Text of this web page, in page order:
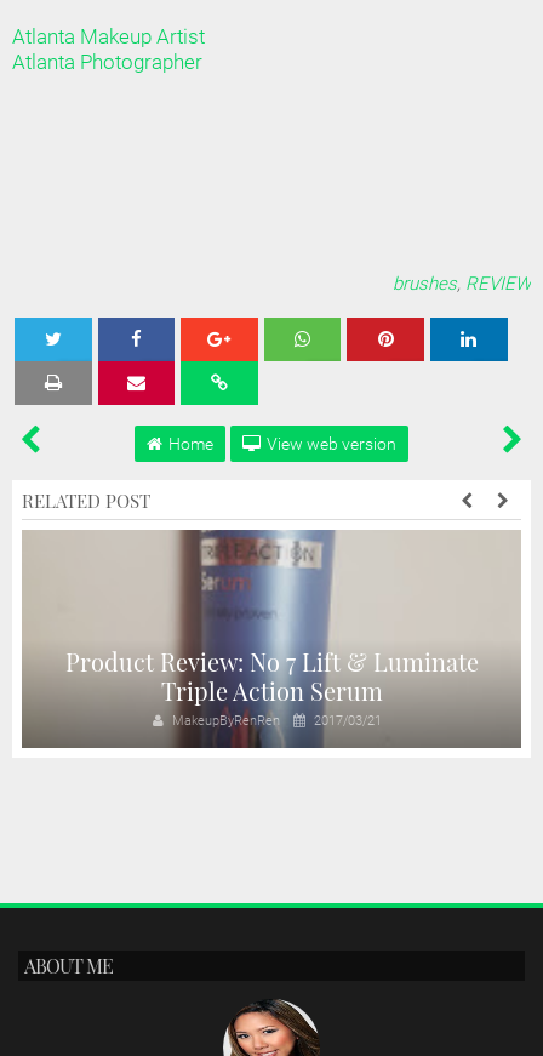
Atlanta Makeup Artist
Atlanta Photographer
brushes, REVIEW
Tweet Share
Home View web version
RELATED POST
Product Review: No 7 Lift & Luminate
Triple Action Serum
MakeupByRenRen 2017/03/21
ABOUT ME